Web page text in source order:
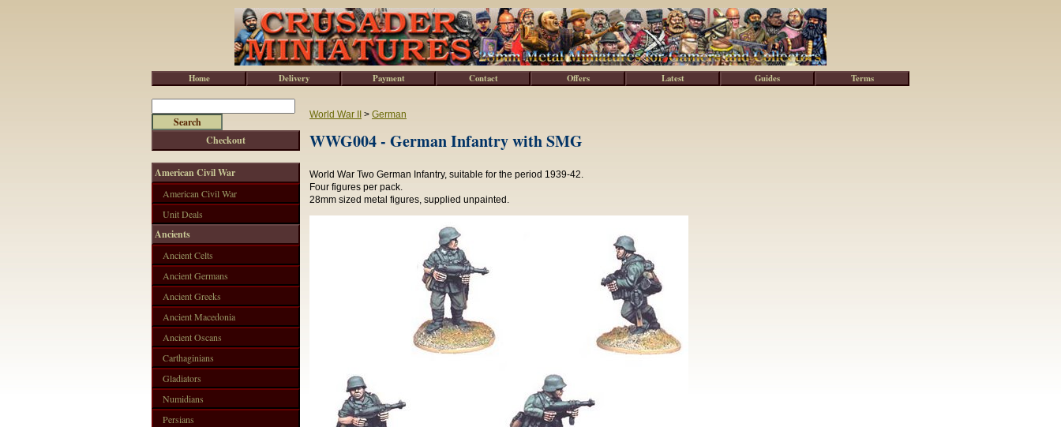
World War II > German
WWG004 - German Infantry with SMG
World War Two German Infantry, suitable for the period 1939-42.
Four figures per pack.
28mm sized metal figures, supplied unpainted.
Checkout
American Civil War
American Civil War
Unit Deals
Ancients
Ancient Celts
Ancient Germans
Ancient Greeks
Ancient Macedonia
Ancient Oscans
Carthaginians
Gladiators
Numidians
Persians
Home Delivery Payment Contact Offers Latest Guides Terms